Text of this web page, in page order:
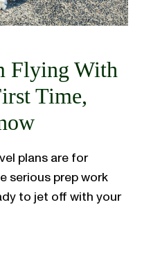
Flying With
Time,
plans are for
serious prep work
to jet off with your